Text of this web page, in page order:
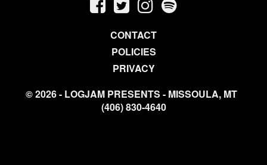
CONTACT
POLICIES
PRIVACY
© 2026 - LOGJAM PRESENTS - MISSOULA, MT
(406) 830-4640